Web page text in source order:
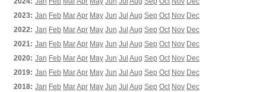
2023: Jan Feb MarApr May Jun Jul Aug Sep Oct Nov Dec
2022: Jan Feb MarApr May Jun Jul Aug Sep Oct Nov Dec
2021: Jan Feb MarApr May Jun Jul Aug Sep Oct Nov Dec
2020: Jan Feb MarApr May Jun Jul Aug Sep Oct Nov Dec
2019: Jan Feb MarApr May Jun Jul Aug Sep Oct Nov Dec
2018: Jan Feb MarApr May Jun Jul Aug Sep Oct Nov Dec